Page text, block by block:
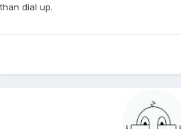
than dial up.